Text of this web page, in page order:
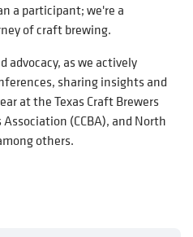
a participant; we're a
of craft brewing.
advocacy, as we actively
sharing insights and
at the Texas Craft Brewers
(CCBA), and North
others.